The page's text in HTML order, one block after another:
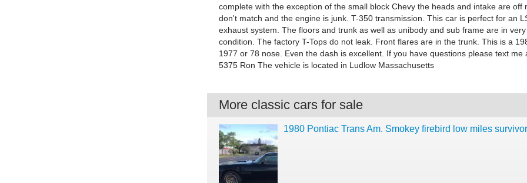
complete with the exception of the small block Chevy the heads and intake are off
don't match and the engine is junk. T-350 transmission. This car is perfect for an
exhaust system. The floors and trunk as well as unibody and sub frame are in
condition. The factory T-Tops do not leak. Front flares are in the trunk. This is a
1977 or 78 nose. Even the dash is excellent. If you have questions please text me
5375 Ron The vehicle is located in Ludlow Massachusetts
More classic cars for sale
1980 Pontiac Trans Am. Smokey firebird low miles survivor